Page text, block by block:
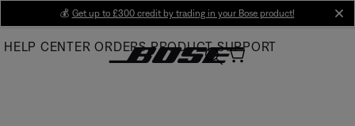
Main
💰 Get up to £300 credit by trading in your Bose product!
HELP CENTER ORDERS PRODUCT SUPPORT